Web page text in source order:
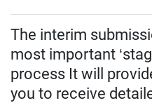
The interim
most important
process It will
you to receive